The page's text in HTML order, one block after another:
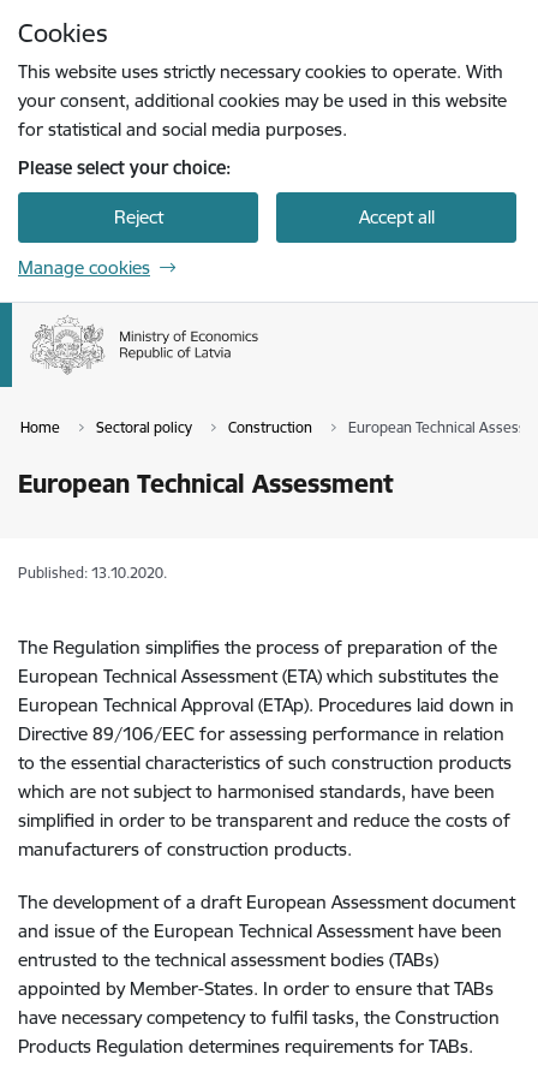
Cookies
This website uses strictly necessary cookies to operate. With
your consent, additional cookies may be used in this website
for statistical and social media purposes.
Please select your choice:
Reject Accept all
Manage cookies
Home Sectoral policy Construction European Technical
European Technical Assessment
Published: 13.10.2020.
The Regulation simplifies the process of preparation of the
European Technical Assessment (ETA) which substitutes the
European Technical Approval (ETAp). Procedures laid down in
Directive 89/106/EEC for assessing performance in relation
to the essential characteristics of such construction products
which are not subject to harmonised standards, have been
simplified in order to be transparent and reduce the costs of
manufacturers of construction products.
The development of a draft European Assessment document
and issue of the European Technical Assessment have been
entrusted to the technical assessment bodies (TABs)
appointed by Member-States. In order to ensure that TABs
have necessary competency to fulfil tasks, the Construction
Products Regulation determines requirements for TABs.